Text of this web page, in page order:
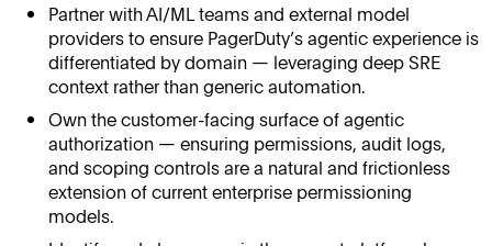
Partner with AI/ML teams and external model
providers to ensure PagerDuty’s agentic experience is
differentiated by domain — leveraging deep SRE
context rather than generic automation.
Own the customer-facing surface of agentic
authorization — ensuring permissions, audit logs,
and scoping controls are a natural and frictionless
extension of current enterprise permissioning
models.